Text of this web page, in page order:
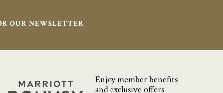
OUR NEWSLETTER
Marriott
Enjoy member benefits
and exclusive offers